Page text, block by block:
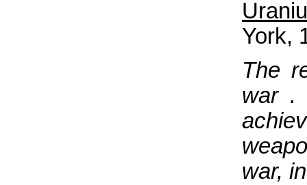
York,
The
war .
war,